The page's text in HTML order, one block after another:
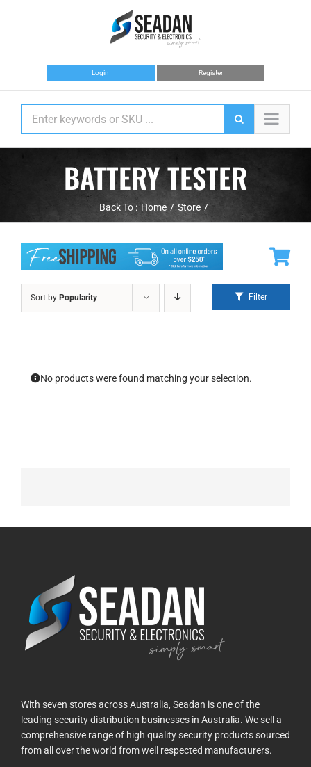
Login Register
BATTERY TESTER
Back To : Home Store
Sort by Popularity Filter
No products were found matching your selection.
With seven stores across Australia, Seadan is one of the
leading security distribution businesses in Australia. We sell a
comprehensive range of high quality security products sourced
from all over the world from well respected manufacturers.